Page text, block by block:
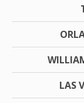
LAS